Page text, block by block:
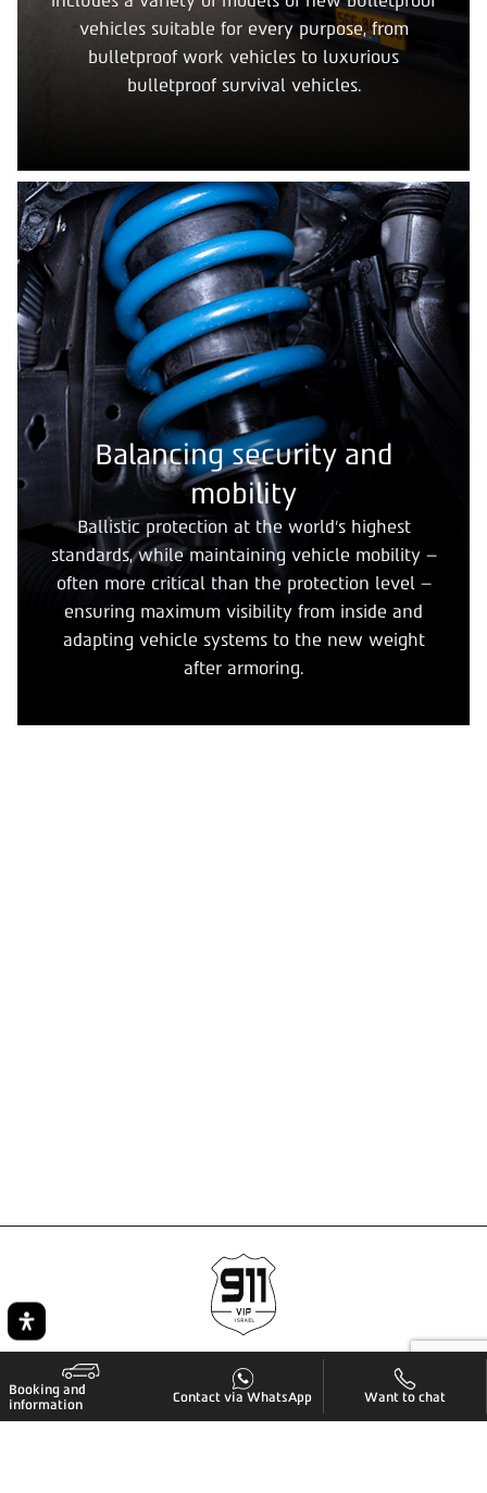
vehicles suitable for every purpose, from
bulletproof work vehicles to luxurious
bulletproof survival vehicles.
Balancing security and
mobility
Ballistic protection at the world’s highest
standards, while maintaining vehicle mobility –
often more critical than the protection level –
ensuring maximum visibility from inside and
adapting vehicle systems to the new weight
after armoring.
Booking and
information
Contact via WhatsApp Want to chat